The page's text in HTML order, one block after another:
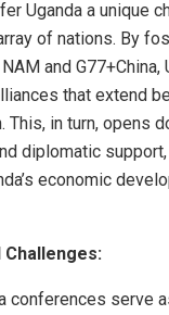
Uganda a unique
of nations. By
and G77+China,
that extend
This, in turn, opens
diplomatic
economic
Challenges:
conferences serve